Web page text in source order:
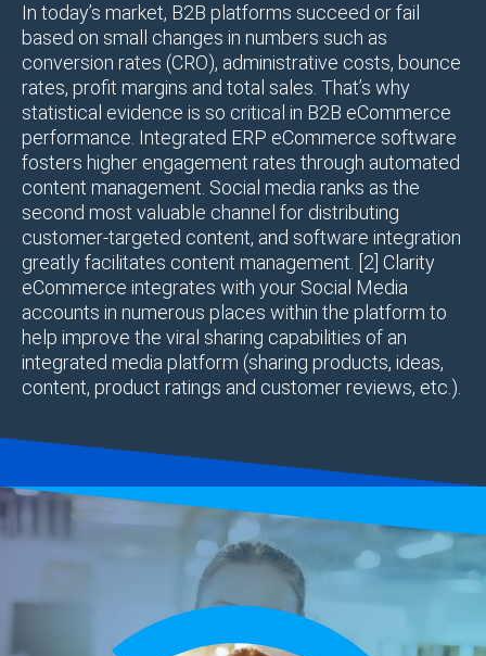
In today’s market, B2B platforms succeed or fail
based on small changes in numbers such as
conversion rates (CRO), administrative costs, bounce
rates, profit margins and total sales. That’s why
statistical evidence is so critical in B2B eCommerce
performance. Integrated ERP eCommerce software
fosters higher engagement rates through automated
content management. Social media ranks as the
second most valuable channel for distributing
customer-targeted content, and software integration
greatly facilitates content management. [2] Clarity
eCommerce integrates with your Social Media
accounts in numerous places within the platform to
help improve the viral sharing capabilities of an
integrated media platform (sharing products, ideas,
content, product ratings and customer reviews, etc.).